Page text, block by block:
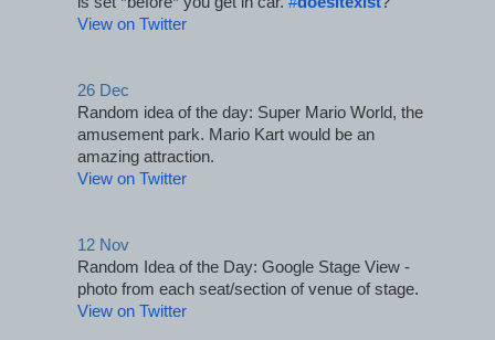
View on Twitter
26 Dec
Random idea of the day: Super Mario World, the
amusement park. Mario Kart would be an
amazing attraction.
View on Twitter
12 Nov
Random Idea of the Day: Google Stage View -
photo from each seat/section of venue of stage.
View on Twitter